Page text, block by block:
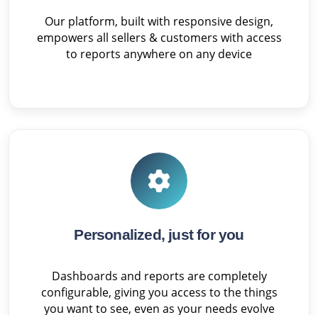
Our platform, built with responsive design,
empowers all sellers & customers with access
to reports anywhere on any device
Personalized, just for you
Dashboards and reports are completely
configurable, giving you access to the things
you want to see, even as your needs evolve